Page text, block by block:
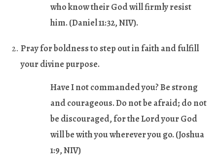
who know their God will firmly resist
him. (Daniel 11:32, NIV).
Pray for boldness to step out in faith and fulfill
your divine purpose.
Have I not commanded you? Be strong
and courageous. Do not be afraid; do not
be discouraged, for the Lord your God
will be with you wherever you go. (Joshua
1:9, NIV)